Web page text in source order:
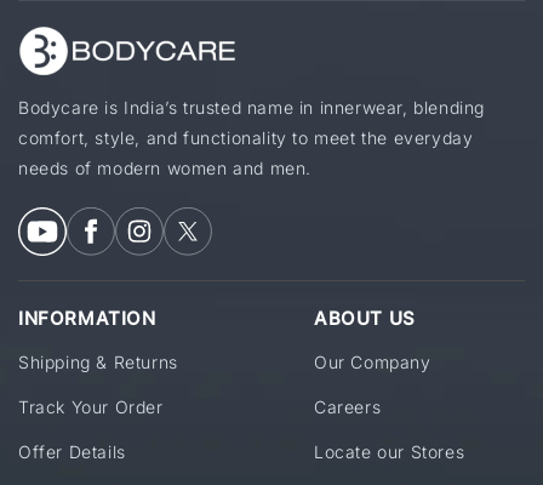
Bodycare is India’s trusted name in innerwear, blending
comfort, style, and functionality to meet the everyday
needs of modern women and men.
INFORMATION
Shipping & Returns
Track Your Order
Offer Details
ABOUT US
Our Company
Careers
Locate our Stores